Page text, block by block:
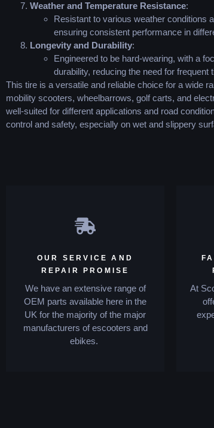
Weather and Temperature Resistance:
Resistant to various weather conditions
ensuring consistent performance in
Longevity and Durability:
Engineered to be hard-wearing, with a
durability, reducing the need for frequent
This tire is a versatile and reliable choice for a wide
mobility scooters, wheelbarrows, golf carts, and
well-suited for different applications and road
control and safety, especially on wet and slippery
OUR SERVICE AND
REPAIR PROMISE
We have an extensive range of
OEM parts available here in the
UK for the majority of the major
manufacturers of escooters and
ebikes.
At